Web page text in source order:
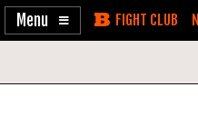
Enable
Skip